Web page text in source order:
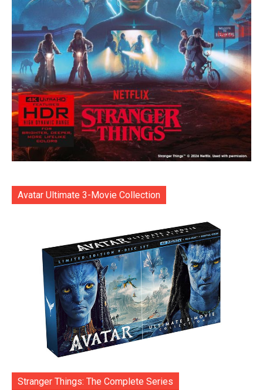
Avatar Ultimate 3-Movie Collection
Stranger Things: The Complete Series